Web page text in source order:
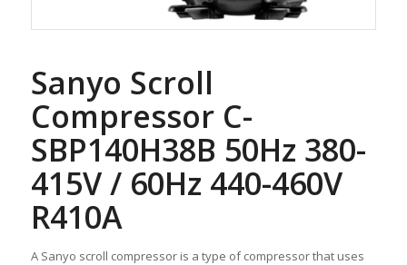
Sanyo Scroll
Compressor C-
SBP140H38B 50Hz 380-
415V / 60Hz 440-460V
R410A
A Sanyo scroll compressor is a type of compressor that uses